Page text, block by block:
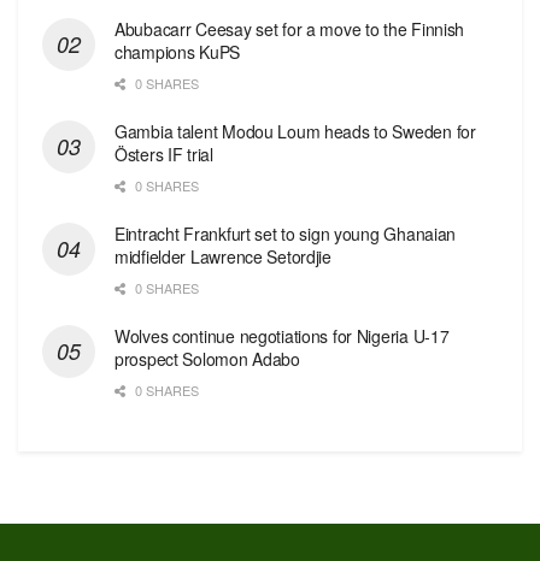
Abubacarr Ceesay set for a move to the Finnish
champions KuPS
0 SHARES
Gambia talent Modou Loum heads to Sweden for
Östers IF trial
0 SHARES
Eintracht Frankfurt set to sign young Ghanaian
midfielder Lawrence Setordjie
0 SHARES
Wolves continue negotiations for Nigeria U-17
prospect Solomon Adabo
0 SHARES